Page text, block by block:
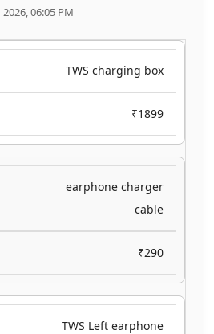
06:05 PM
TWS charging box
₹1899
earphone charger
cable
₹290
TWS Left earphone